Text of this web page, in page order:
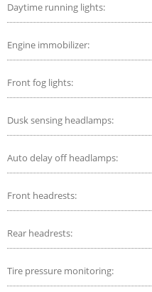
Daytime running lights:
Engine immobilizer:
Front fog lights:
Dusk sensing headlamps:
Auto delay off headlamps:
Front headrests:
Rear headrests:
Tire pressure monitoring: